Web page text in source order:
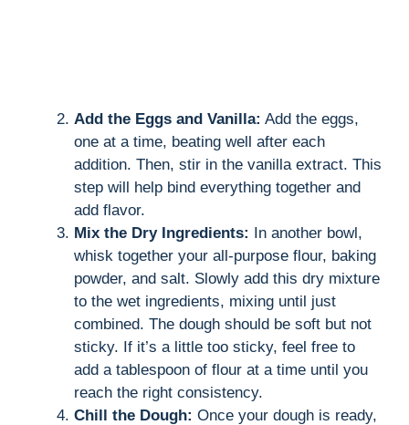
Add the Eggs and Vanilla: Add the eggs,
one at a time, beating well after each
addition. Then, stir in the vanilla extract. This
step will help bind everything together and
add flavor.
Mix the Dry Ingredients: In another bowl,
whisk together your all-purpose flour, baking
powder, and salt. Slowly add this dry mixture
to the wet ingredients, mixing until just
combined. The dough should be soft but not
sticky. If it’s a little too sticky, feel free to
add a tablespoon of flour at a time until you
reach the right consistency.
Chill the Dough: Once your dough is ready,